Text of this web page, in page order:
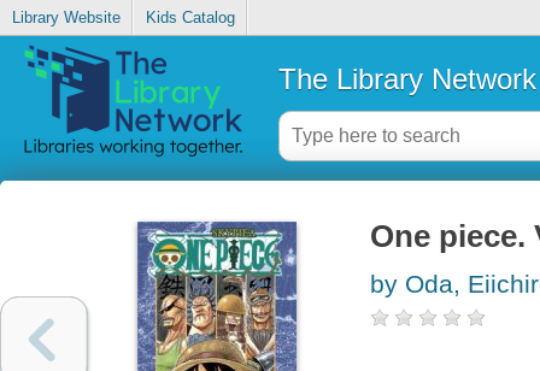
Library Website Kids Catalog
The Library Network
One piece.
by Oda,